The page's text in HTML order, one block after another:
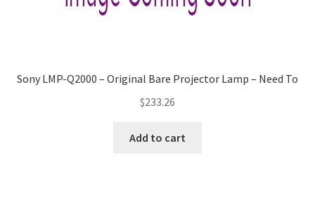
Sony LMP-Q2000 – Original Bare Projector Lamp – Need To
$233.26
Add to cart